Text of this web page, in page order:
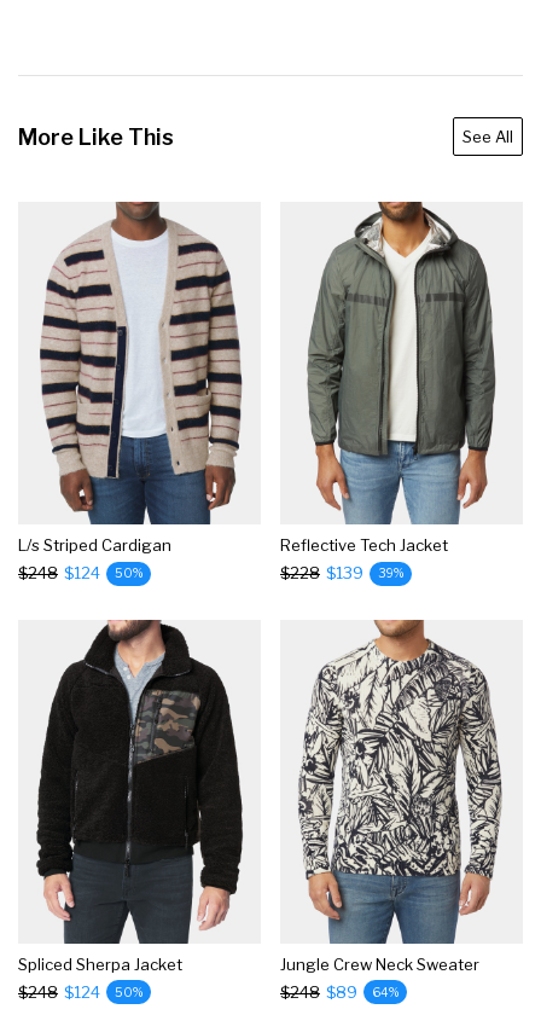
More Like This See All
L/s Striped Cardigan
$248 $124 50%
Reflective Tech Jacket
$228 $139 39%
Spliced Sherpa Jacket
$248 $124 50%
Jungle Crew Neck Sweater
$248 $89 64%